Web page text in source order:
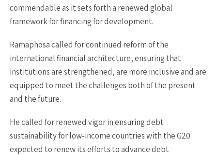
commendable as it sets forth a renewed global
framework for financing for development.
Ramaphosa called for continued reform of the
international financial architecture, ensuring that
institutions are strengthened, are more inclusive and are
equipped to meet the challenges both of the present
and the future.
He called for renewed vigor in ensuring debt
sustainability for low-income countries with the G20
expected to renew its efforts to advance debt